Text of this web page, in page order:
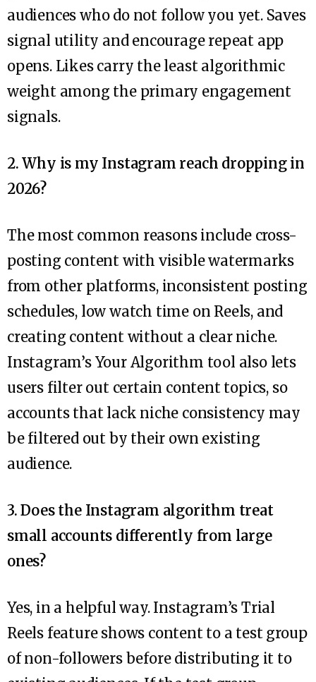
audiences who do not follow you yet. Saves
signal utility and encourage repeat app
opens. Likes carry the least algorithmic
weight among the primary engagement
signals.
2. Why is my Instagram reach dropping in
2026?
The most common reasons include cross-
posting content with visible watermarks
from other platforms, inconsistent posting
schedules, low watch time on Reels, and
creating content without a clear niche.
Instagram’s Your Algorithm tool also lets
users filter out certain content topics, so
accounts that lack niche consistency may
be filtered out by their own existing
audience.
3. Does the Instagram algorithm treat
small accounts differently from large
ones?
Yes, in a helpful way. Instagram’s Trial
Reels feature shows content to a test group
of non-followers before distributing it to